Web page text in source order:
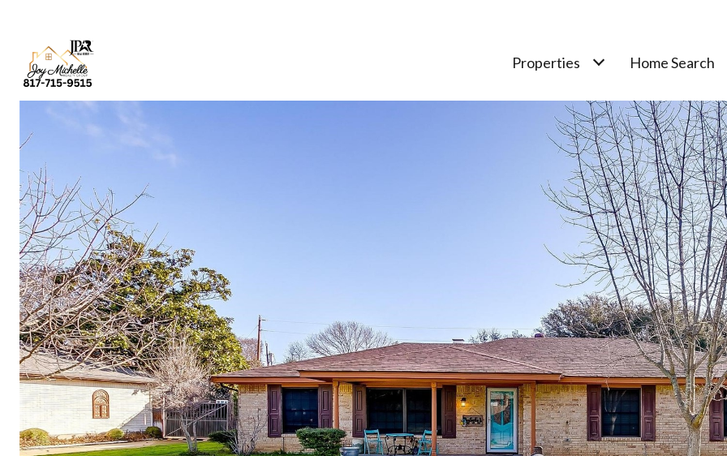
Properties Home Search